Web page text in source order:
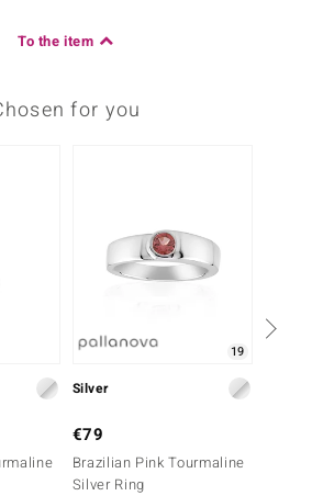
To the item
for you
19
Silver
€79
Brazilian Pink Tourmaline
Silver Ring